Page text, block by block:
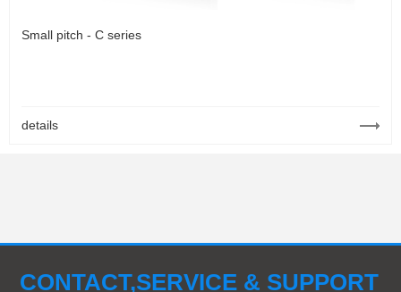
Small pitch - C series
details
CONTACT,SERVICE & SUPPORT